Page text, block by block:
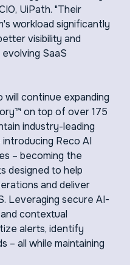
UiPath. "Their
workload significantly
visibility and
SaaS
will continue expanding
on top of over 175
industry-leading
Reco AI
– becoming the
designed to help
and deliver
Leveraging secure AI-
contextual
alerts, identify
– all while maintaining